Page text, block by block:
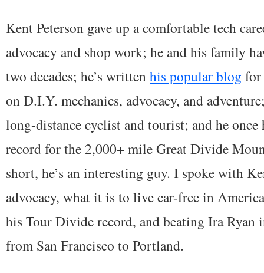
Kent Peterson gave up a comfortable tech
advocacy and shop work; he and his family
two decades; he’s writtenhis popular blog for
on D.I.Y. mechanics, advocacy, and
long-distance cyclist and tourist; and he once
record for the 2,000+ mile Great Divide
short, he’s an interesting guy. I spoke with
advocacy, what it is to live car-free in
his Tour Divide record, and beating Ira Ryan
from San Francisco to Portland.